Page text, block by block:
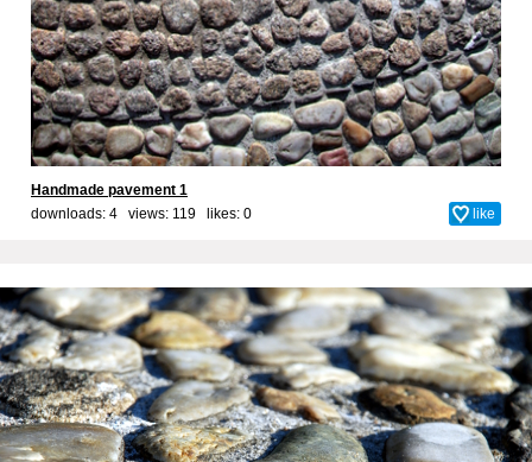
Handmade pavement 1
downloads: 4 views: 119 likes: 0 like